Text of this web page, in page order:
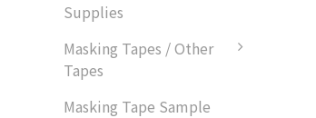
Supplies
Masking Tapes / Other
Tapes
Masking Tape Sample